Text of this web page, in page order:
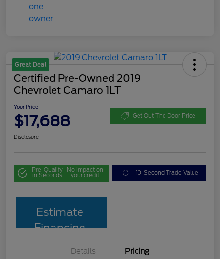
Great Deal
Certified Pre-Owned 2019
Chevrolet Camaro 1LT
Your Price
$17,688 Get Out The Door Price
Disclosure
Pre-Qualify
in Seconds
No impact on
your credit 10-Second Trade Value
Estimate
Financing
Details Pricing